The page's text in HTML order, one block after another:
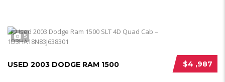
5
$4 ,987
USED 2003 DODGE RAM 1500